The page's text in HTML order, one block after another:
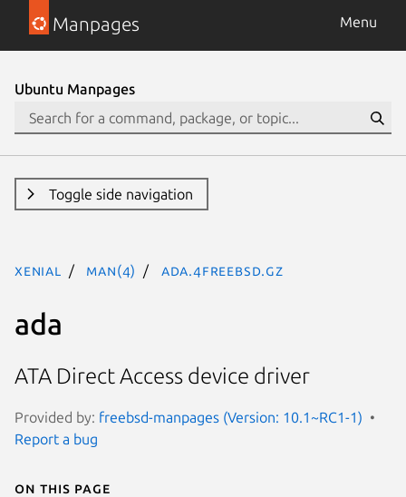
Manpages Menu
Ubuntu Manpages
Toggle side navigation
xenial man(4) ada.4freebsd.gz
ada
ATA Direct Access device driver
Provided by: freebsd-manpages (Version: 10.1~RC1-1)
Report a bug
On this page